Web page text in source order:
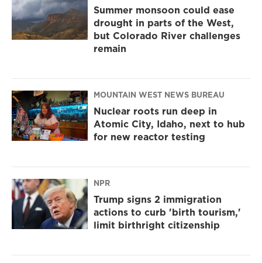
Summer monsoon could ease
drought in parts of the West,
but Colorado River challenges
remain
MOUNTAIN WEST NEWS BUREAU
Nuclear roots run deep in
Atomic City, Idaho, next to hub
for new reactor testing
NPR
Trump signs 2 immigration
actions to curb 'birth tourism,'
limit birthright citizenship